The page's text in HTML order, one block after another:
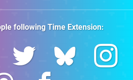
followingTime Extension: